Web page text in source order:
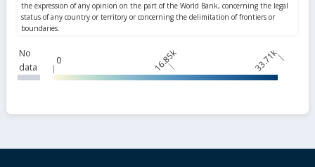
No
data
0 16.85k 33.71k